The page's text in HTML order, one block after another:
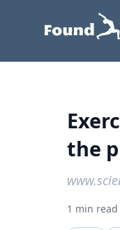
the
1 min read